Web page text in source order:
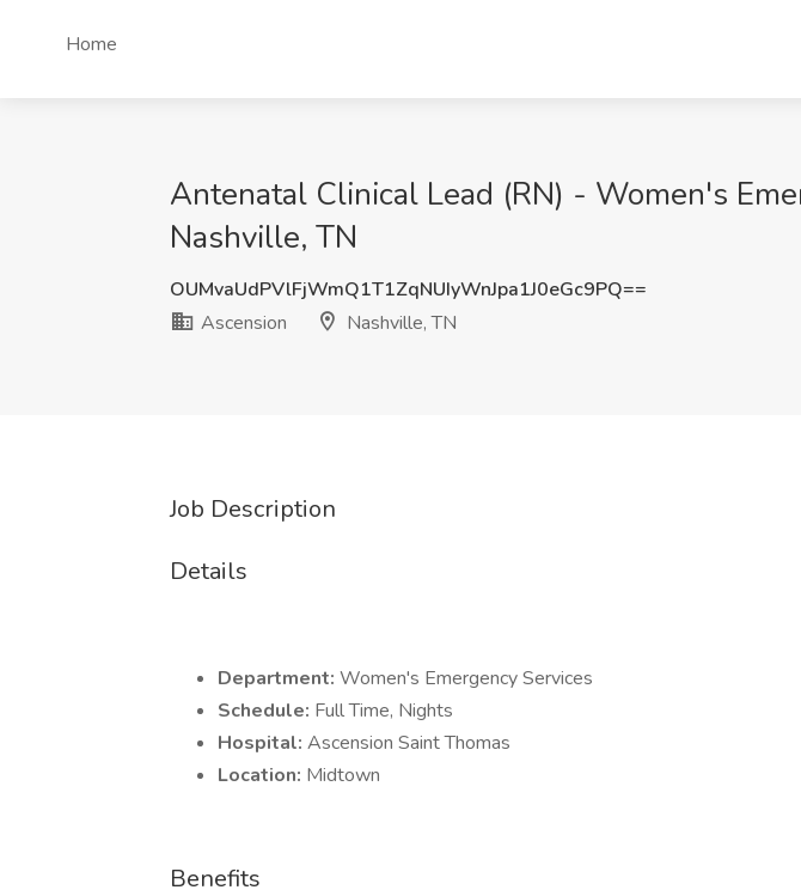
Home
Antenatal Clinical Lead (RN) - Women's
Nashville, TN
OUMvaUdPVlFjWmQ1T1ZqNUIyWnJpa1J0eGc9PQ==
Ascension
Nashville, TN
Job Description
Details
Department: Women's Emergency Services
Schedule: Full Time, Nights
Hospital: Ascension Saint Thomas
Location: Midtown
Benefits